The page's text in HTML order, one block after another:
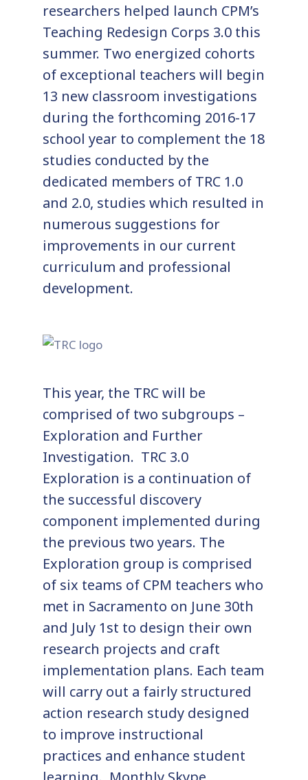
researchers helped launch CPM’s
Teaching Redesign Corps 3.0 this
summer. Two energized cohorts
of exceptional teachers will begin
13 new classroom investigations
during the forthcoming 2016-17
school year to complement the 18
studies conducted by the
dedicated members of TRC 1.0
and 2.0, studies which resulted in
numerous suggestions for
improvements in our current
curriculum and professional
development.
This year, the TRC will be
comprised of two subgroups –
Exploration and Further
Investigation. TRC 3.0
Exploration is a continuation of
the successful discovery
component implemented during
the previous two years. The
Exploration group is comprised
of six teams of CPM teachers who
met in Sacramento on June 30th
and July 1st to design their own
research projects and craft
implementation plans. Each team
will carry out a fairly structured
action research study designed
to improve instructional
practices and enhance student